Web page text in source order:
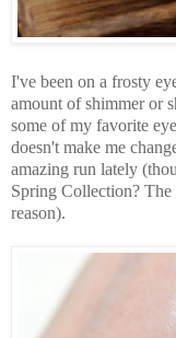
I've been on a frosty
amount of shimmer or
some of my favorite
doesn't make me
amazing run lately
Spring Collection?
reason).